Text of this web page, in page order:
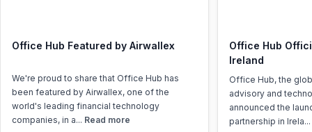
Office Hub Featured by Airwallex
We're proud to share that Office Hub has
been featured by Airwallex, one of the
world's leading financial technology
companies, in a... Read more
Office Hub
Ireland
Office Hub, the
advisory and
announced the
partnership in Irela...